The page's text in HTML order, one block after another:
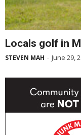
Locals golf in
STEVEN MAH - June 29,